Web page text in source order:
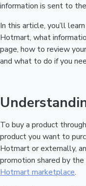
information is sent to
In this article, you’ll
Hotmart, what
page, how to review
and what to do if you
To buy a product
product you want to
Hotmart or externally,
promotion shared by
Hotmart marketplace.